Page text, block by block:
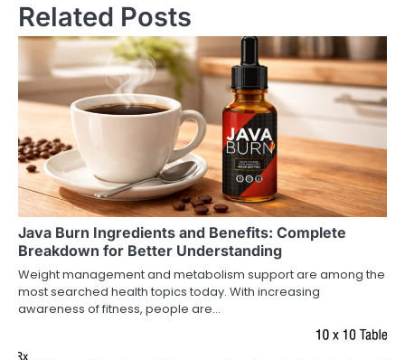
Related Posts
Java Burn Ingredients and Benefits: Complete
Breakdown for Better Understanding
Weight management and metabolism support are among the
most searched health topics today. With increasing
awareness of fitness, people are…